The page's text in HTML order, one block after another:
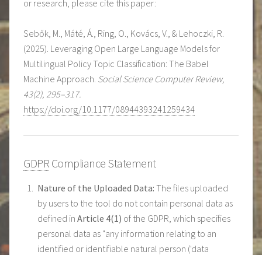
or research, please cite this paper:
Sebők, M., Máté, Á., Ring, O., Kovács, V., & Lehoczki, R.
(2025). Leveraging Open Large Language Models for
Multilingual Policy Topic Classification: The Babel
Machine Approach. Social Science Computer Review,
43(2), 295–317.
https://doi.org/10.1177/08944393241259434
GDPR Compliance Statement
Nature of the Uploaded Data: The files uploaded
by users to the tool do not contain personal data as
defined in Article 4(1) of the GDPR, which specifies
personal data as "any information relating to an
identified or identifiable natural person ('data